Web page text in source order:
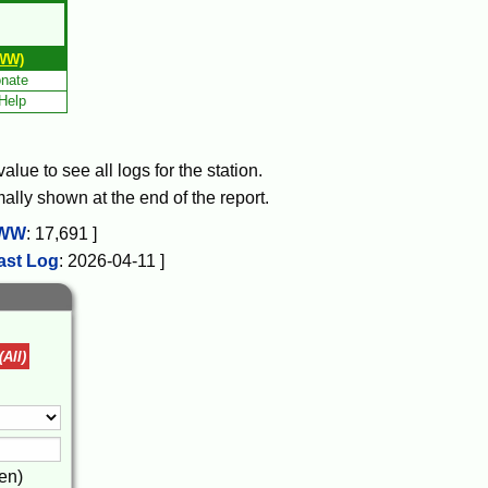
to see all logs for the station.
shown at the end of the report.
: 17,691 ]
Log: 2026-04-11 ]
(All)